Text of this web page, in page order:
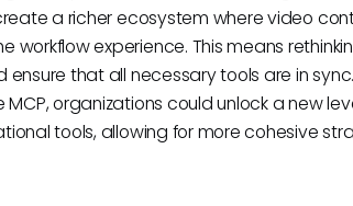
a richer ecosystem where video
workflow experience. This means
ensure that all necessary tools are in
MCP, organizations could unlock a new
tools, allowing for more cohesive